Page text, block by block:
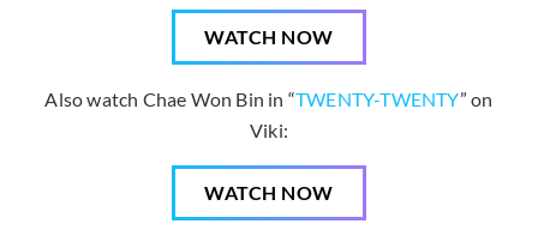
WATCH NOW
Also watch Chae Won Bin in “TWENTY-TWENTY” on
Viki:
WATCH NOW